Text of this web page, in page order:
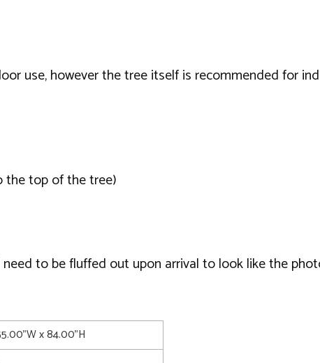
use, however the tree itself is recommended for
the top of the tree)
to be fluffed out upon arrival to look like the
x 84.00"H